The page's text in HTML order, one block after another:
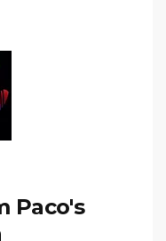
Paco's